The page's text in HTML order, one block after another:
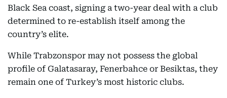
Black Sea coast, signing a two-year deal with a club
determined to re-establish itself among the
country’s elite.
While Trabzonspor may not possess the global
profile of Galatasaray, Fenerbahce or Besiktas, they
remain one of Turkey’s most historic clubs.